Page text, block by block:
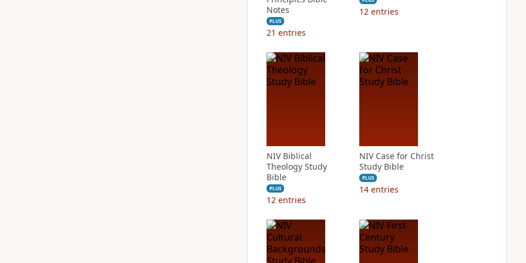
Notes
PLUS
21 entries
12 entries
NIV Biblical
Theology Study
Bible
PLUS
12 entries
NIV Case for Christ
Study Bible
PLUS
14 entries